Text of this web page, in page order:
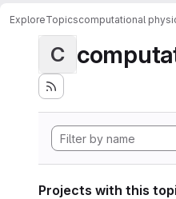
ExploreTopicscomputational
C
Projects with this